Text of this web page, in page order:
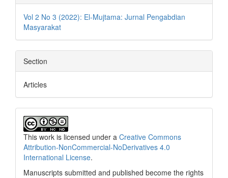
Vol 2 No 3 (2022): El-Mujtama: Jurnal Pengabdian
Masyarakat
Section
Articles
This work is licensed under a Creative Commons
Attribution-NonCommercial-NoDerivatives 4.0
International License.
Manuscripts submitted and published become the rights